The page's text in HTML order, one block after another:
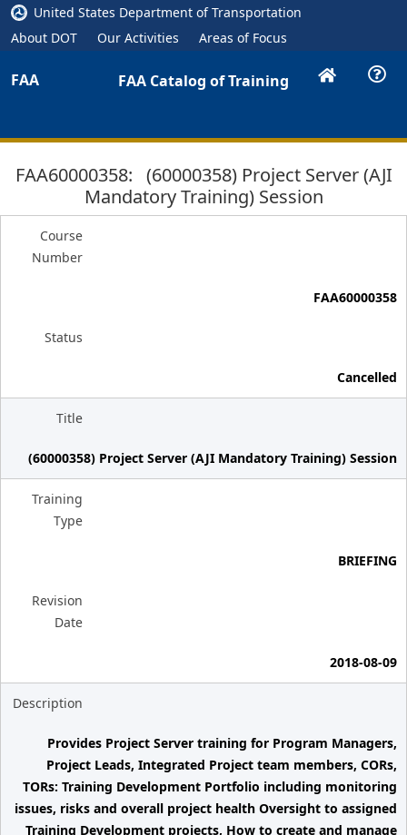
United States Department of Transportation
About DOT
Our Activities Areas of Focus
FAA FAA Catalog of Training
FAA60000358: (60000358) Project Server (AJI
Mandatory Training) Session
Course
Number
FAA60000358
Status
Cancelled
Title
(60000358) Project Server (AJI Mandatory Training) Session
Training
Type
BRIEFING
Revision
Date
2018-08-09
Description
Provides Project Server training for Program Managers,
Project Leads, Integrated Project team members, CORs,
TORs: Training Development Portfolio including monitoring
issues, risks and overall project health Oversight to assigned
Training Development projects, How to create and manage